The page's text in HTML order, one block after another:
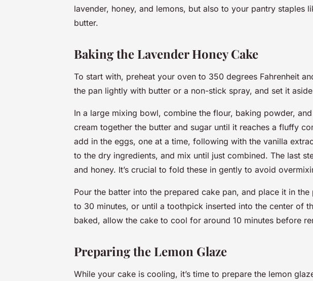
lavender, honey, and lemons, but also to your pantry staples
butter.
Baking the Lavender Honey Cake
To start with, preheat your oven to 350 degrees Fahrenheit
the pan lightly with butter or a non-stick spray, and set it
In a large mixing bowl, combine the flour, baking powder,
cream together the butter and sugar until it reaches a fluffy
add in the eggs, one at a time, following with the vanilla
to the dry ingredients, and mix until just combined. The last
and honey. It’s crucial to fold these in gently to avoid
Pour the batter into the prepared cake pan, and place it in
to 30 minutes, or until a toothpick inserted into the center of
baked, allow the cake to cool for around 10 minutes before
Preparing the Lemon Glaze
While your cake is cooling, it’s time to prepare the lemon